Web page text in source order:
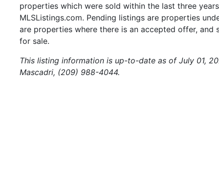
properties which were sold within the last three
MLSListings.com. Pending listings are properties
are properties where there is an accepted offer,
for sale.
This listing information is up-to-date as of July 01,
Mascadri, (209) 988-4044.